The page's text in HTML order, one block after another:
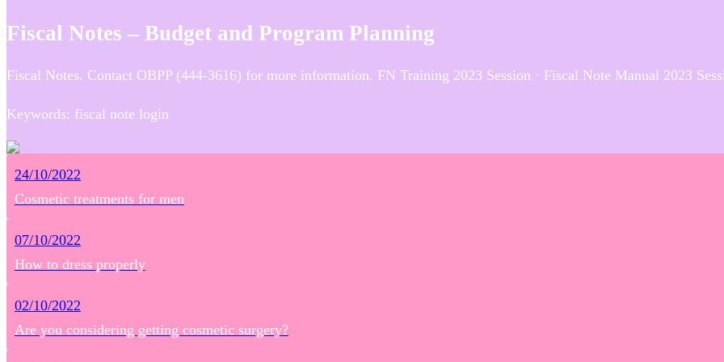
Fiscal Notes – Budget and Program Planning
Fiscal Notes. Contact OBPP (444-3616) for more information. FN Training 2023 Session · Fiscal Note Manual 2023
Keywords: fiscal note login
24/10/2022
Cosmetic treatments for men
07/10/2022
How to dress properly
02/10/2022
Are you considering getting cosmetic surgery?